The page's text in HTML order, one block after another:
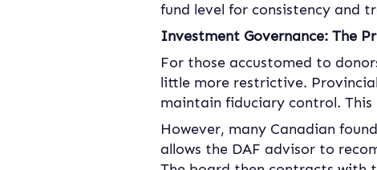
fund level for consistency and
Investment Governance: The
For those accustomed to
little more restrictive.
maintain fiduciary control.
However, many Canadian
allows the DAF advisor to